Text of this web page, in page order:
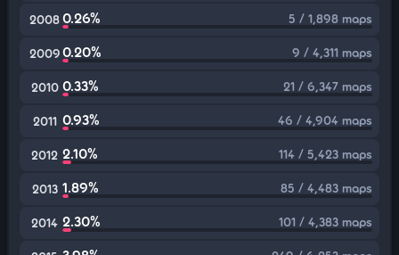
20080.26% 5 / 1,898 maps
20090.20% 9 / 4,311 maps
2010 0.33% 21 / 6,347 maps
2011 0.93% 46 / 4,904 maps
2012 2.10% 114 / 5,423 maps
2013 1.89% 85 / 4,483 maps
2014 2.30% 101 / 4,383 maps